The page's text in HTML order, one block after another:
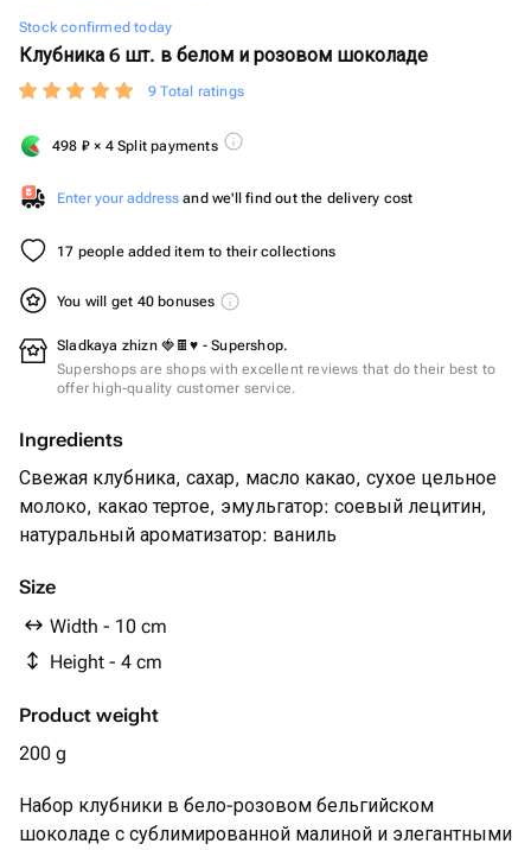
Stock confirmed today
Клубника 6 шт. в белом и розовом шоколаде
9 Total ratings
498 ₽ × 4 Split payments
Enter your address and we'll find out the delivery cost
17 people added item to their collections
You will get 40 bonuses
Sladkaya zhizn 🍓🍫♥️ - Supershop.
Supershops are shops with excellent reviews that do their best to
offer high-quality customer service.
Ingredients
Свежая клубника, сахар, масло какао, сухое цельное
молоко, какао тертое, эмульгатор: соевый лецитин,
натуральный ароматизатор: ваниль
Size
Width - 10 cm
Height - 4 cm
Product weight
200 g
Набор клубники в бело-розовом бельгийском
шоколаде с сублимированной малиной и элегантными